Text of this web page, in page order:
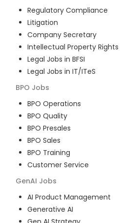
Regulatory Compliance
Litigation
Company Secretary
Intellectual Property Rights
Legal Jobs in BFSI
Legal Jobs in IT/ITeS
BPO Jobs
BPO Operations
BPO Quality
BPO Presales
BPO Sales
BPO Training
Customer Service
GenAI Jobs
AI Product Management
Generative AI